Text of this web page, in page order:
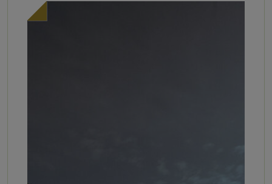
Available daily from 10:30 AM –
[…]